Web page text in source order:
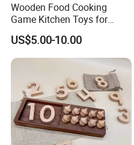
PRODUCT FEATURES
Wooden Food Cooking
Game Kitchen Toys for
Children Education
US$5.00-10.00